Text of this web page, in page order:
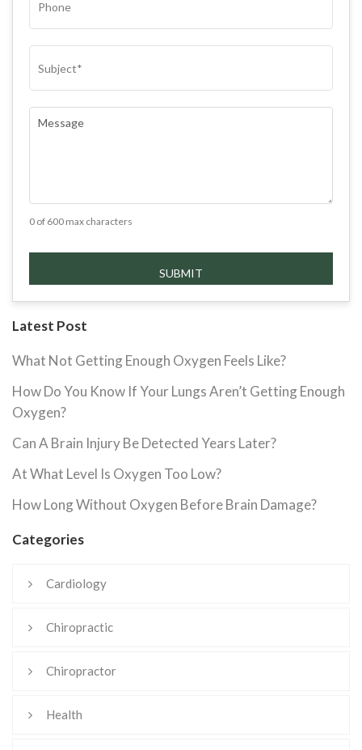
0 of 600 max characters
Latest Post
What Not Getting Enough Oxygen Feels Like?
How Do You Know If Your Lungs Aren’t Getting Enough
Oxygen?
Can A Brain Injury Be Detected Years Later?
At What Level Is Oxygen Too Low?
How Long Without Oxygen Before Brain Damage?
Categories
Cardiology
Chiropractic
Chiropractor
Health